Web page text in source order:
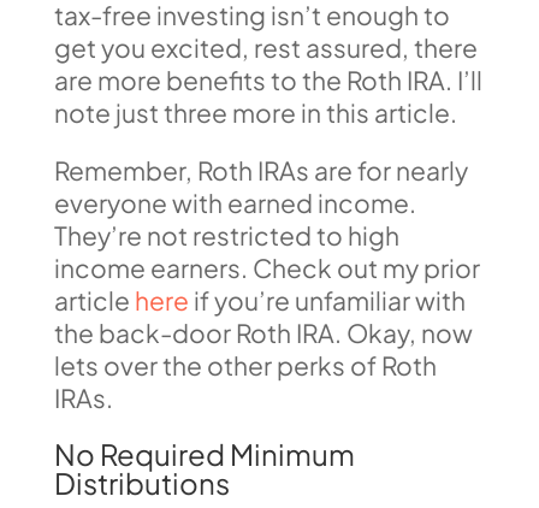
tax-free investing isn’t enough to
get you excited, rest assured, there
are more benefits to the Roth IRA. I’ll
note just three more in this article.
Remember, Roth IRAs are for nearly
everyone with earned income.
They’re not restricted to high
income earners. Check out my prior
article here if you’re unfamiliar with
the back-door Roth IRA. Okay, now
lets over the other perks of Roth
IRAs.
No Required Minimum
Distributions